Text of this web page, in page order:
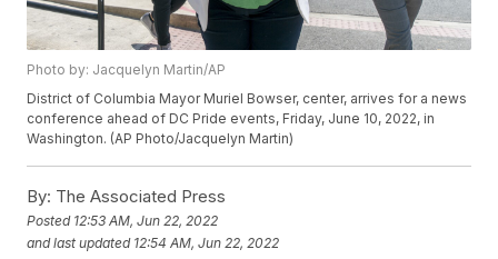
Photo by: Jacquelyn Martin/AP
District of Columbia Mayor Muriel Bowser, center, arrives for a news
conference ahead of DC Pride events, Friday, June 10, 2022, in
Washington. (AP Photo/Jacquelyn Martin)
By: The Associated Press
Posted 12:53 AM, Jun 22, 2022
and last updated 12:54 AM, Jun 22, 2022